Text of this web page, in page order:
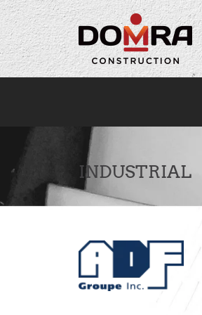
Cookies management panel
INDUSTRIAL